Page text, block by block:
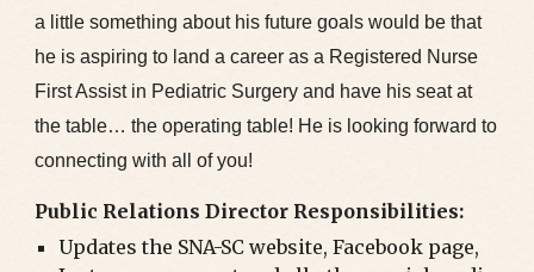
a little something about his future goals would be that
he is aspiring to land a career as a Registered Nurse
First Assist in Pediatric Surgery and have his seat at
the table… the operating table! He is looking forward to
connecting with all of you!
Public Relations Director Responsibilities:
Updates the SNA-SC website, Facebook page,